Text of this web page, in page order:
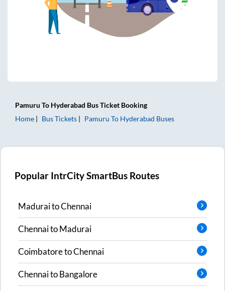
Pamuru To Hyderabad Bus Ticket Booking
Home
Bus Tickets Pamuru To Hyderabad Buses
Popular IntrCity SmartBus Routes
MaduraitoChennai
ChennaitoMadurai
CoimbatoretoChennai
ChennaitoBangalore